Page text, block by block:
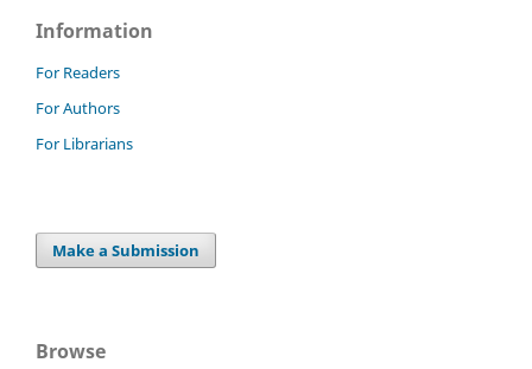
Information
For Readers
For Authors
For Librarians
Make a Submission
Browse